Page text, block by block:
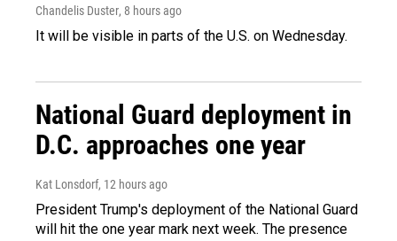
Chandelis Duster, 8 hours ago
It will be visible in parts of the U.S. on Wednesday.
National Guard deployment in
D.C. approaches one year
Kat Lonsdorf, 12 hours ago
President Trump's deployment of the National Guard
will hit the one year mark next week. The presence